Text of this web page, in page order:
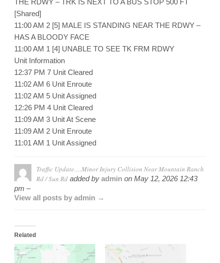
[Shared]
11:00 AM 2 [5] MALE IS STANDING NEAR THE RDWY –
HAS A BLOODY FACE
11:00 AM 1 [4] UNABLE TO SEE TK FRM RDWY
Unit Information
12:37 PM 7 Unit Cleared
11:02 AM 6 Unit Enroute
11:02 AM 5 Unit Assigned
12:26 PM 4 Unit Cleared
11:09 AM 3 Unit At Scene
11:09 AM 2 Unit Enroute
11:01 AM 1 Unit Assigned
Traffic Update….Minor Injury Collision Near Mountain Ranch
Rd / Sun Rd added by admin on May 12, 2026 12:43
pm –
View all posts by admin →
Related